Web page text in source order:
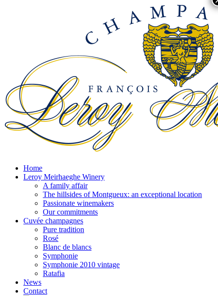
Home
Leroy Meirhaeghe Winery
A family affair
The hillsides of Montgueux: an exceptional location
Passionate winemakers
Our commitments
Cuvée champagnes
Pure tradition
Rosé
Blanc de blancs
Symphonie
Symphonie 2010 vintage
Ratafia
News
Contact